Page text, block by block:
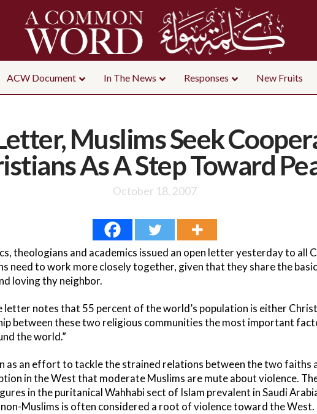
ACW Document In The News Responses New Fruits
Muslims Seek
As A Step Toward
October 18, 2007
theologians and academics issued an open letter yesterday to all
need to work more closely together, given that they share the
loving thy neighbor.
letter notes that 55 percent of the world’s population is either
between these two religious communities the most important
the world.”
as an effort to tackle the strained relations between the two faiths
in the West that moderate Muslims are mute about violence.
in the puritanical Wahhabi sect of Islam prevalent in Saudi
non-Muslims is often considered a root of violence toward the West.